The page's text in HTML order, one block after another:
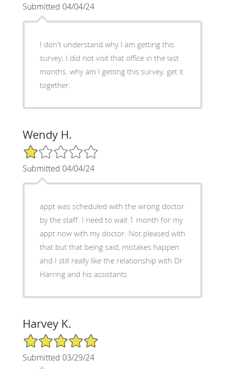
Submitted 04/04/24
I don't understand why I am getting this
survey; I did not visit that office in the last
months. why am I getting this survey. get it
together.
Wendy H.
1/5 Star Rating
Submitted 04/04/24
appt was scheduled with the wrong doctor
by the staff. I need to wait 1 month for my
appt now with my doctor. Not pleased with
that but that being said, mistakes happen
and I still really like the relationship with Dr
Harring and his assistants
Harvey K.
5/5 Star Rating
Submitted 03/29/24